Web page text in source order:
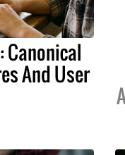
And User